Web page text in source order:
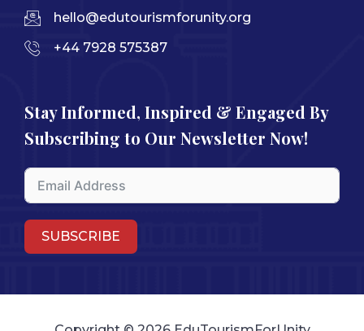
hello@edutourismforunity.org
+44 7928 575387
Stay Informed, Inspired & Engaged By
Subscribing to Our Newsletter Now!
SUBSCRIBE